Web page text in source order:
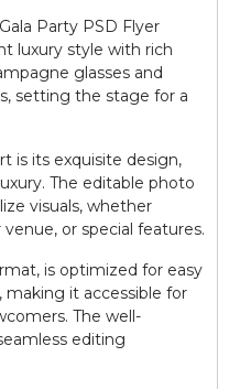
Party PSD Flyer
luxury style with rich
glasses and
setting the stage for a
is its exquisite design,
The editable photo
visuals, whether
or special features.
is optimized for easy
it accessible for
The well-
editing